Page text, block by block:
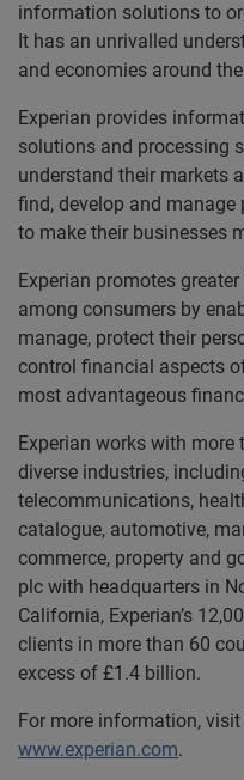
information solutions to
It has an unrivalled
and economies around
Experian provides
solutions and processing
understand their markets
find, develop and
to make their businesses
Experian promotes
among consumers by
manage, protect their
control financial aspects
most advantageous
Experian works with
diverse industries,
telecommunications,
catalogue, automotive,
commerce, property and
plc with headquarters in
California, Experian’s
clients in more than 60
excess of £1.4 billion.
For more information, visit
www.experian.com.